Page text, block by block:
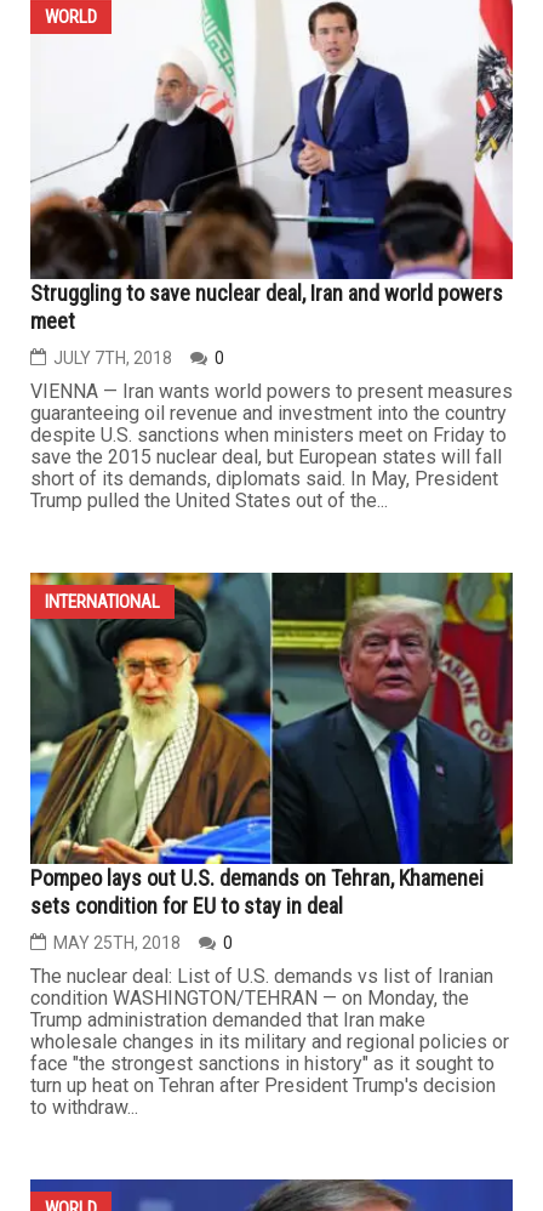
WORLD
Struggling to save nuclear deal, Iran and world powers
meet
JULY 7TH, 2018 0
VIENNA — Iran wants world powers to present measures
guaranteeing oil revenue and investment into the country
despite U.S. sanctions when ministers meet on Friday to
save the 2015 nuclear deal, but European states will fall
short of its demands, diplomats said. In May, President
Trump pulled the United States out of the...
INTERNATIONAL
Pompeo lays out U.S. demands on Tehran, Khamenei
sets condition for EU to stay in deal
MAY 25TH, 2018 0
The nuclear deal: List of U.S. demands vs list of Iranian
condition WASHINGTON/TEHRAN — on Monday, the
Trump administration demanded that Iran make
wholesale changes in its military and regional policies or
face "the strongest sanctions in history" as it sought to
turn up heat on Tehran after President Trump's decision
to withdraw...